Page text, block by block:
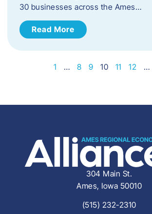
30 businesses across the Ames…
Read More
1 … 8 9 10 11 12 …
304 Main St.
Ames, Iowa 50010
(515) 232-2310